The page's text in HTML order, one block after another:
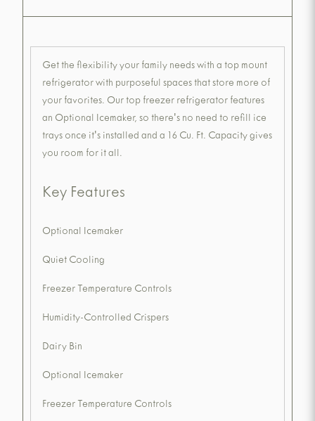
Get the flexibility your family needs with a top mount
refrigerator with purposeful spaces that store more of
your favorites. Our top freezer refrigerator features
an Optional Icemaker, so there's no need to refill ice
trays once it's installed and a 16 Cu. Ft. Capacity gives
you room for it all.
Key Features
Optional Icemaker
Quiet Cooling
Freezer Temperature Controls
Humidity-Controlled Crispers
Dairy Bin
Optional Icemaker
Freezer Temperature Controls